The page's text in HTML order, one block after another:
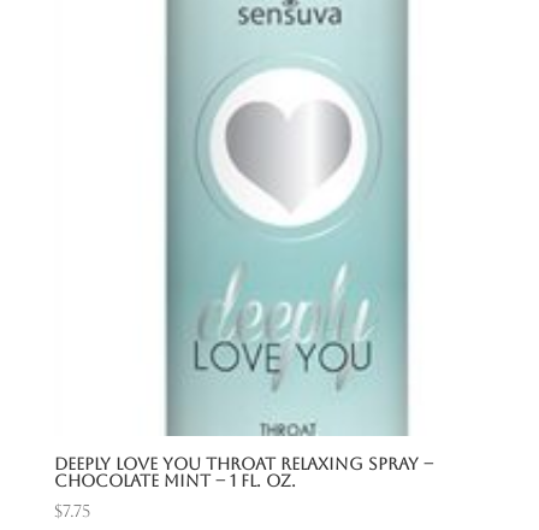
Deeply Love You Throat Relaxing Spray –
Chocolate Mint – 1 Fl. Oz.
$7.75